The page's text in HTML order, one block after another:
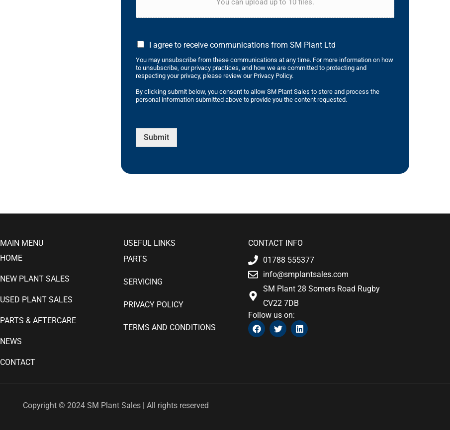
You can upload up to 10 files.
I agree to receive communications from SM Plant Ltd
You may unsubscribe from these communications at any time. For more information on how
to unsubscribe, our privacy practices, and how we are committed to protecting and
respecting your privacy, please review our Privacy Policy.
By clicking submit below, you consent to allow SM Plant Sales to store and process the
personal information submitted above to provide you the content requested.
Submit
MAIN MENU
HOME
NEW PLANT SALES
USED PLANT SALES
PARTS & AFTERCARE
NEWS
CONTACT
USEFUL LINKS
PARTS
SERVICING
PRIVACY POLICY
TERMS AND CONDITIONS
CONTACT INFO
01788 555377
info@smplantsales.com
SM Plant 28 Somers Road Rugby
CV22 7DB
Follow us on:
F
a
k
T
w
L
i
n
Copyright © 2024 SM Plant Sales | All rights reserved